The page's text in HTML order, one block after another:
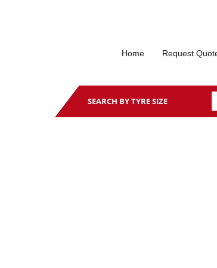
Home Request
SEARCH BY TYRE SIZE